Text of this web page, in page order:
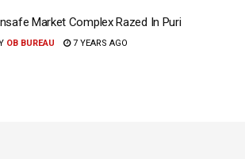
Market Complex Razed In Puri
OB BUREAU 7 YEARS AGO